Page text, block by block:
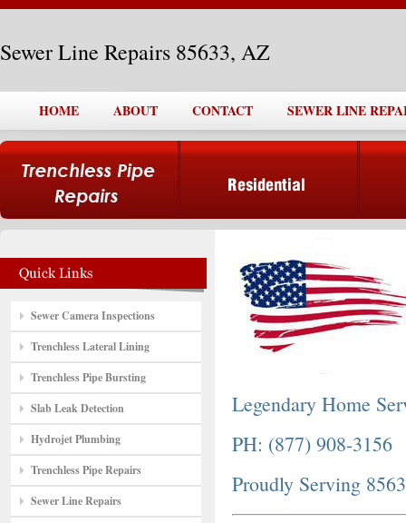
Sewer Line Repairs 85633, AZ
HOME ABOUT CONTACT SEWER LINE
Sewer Camera Inspections
Trenchless Lateral Lining
Trenchless Pipe Bursting
Slab Leak Detection
Hydrojet Plumbing
Trenchless Pipe Repairs
Sewer Line Repairs
Legendary Home
PH: (877) 908-3156
Proudly Serving